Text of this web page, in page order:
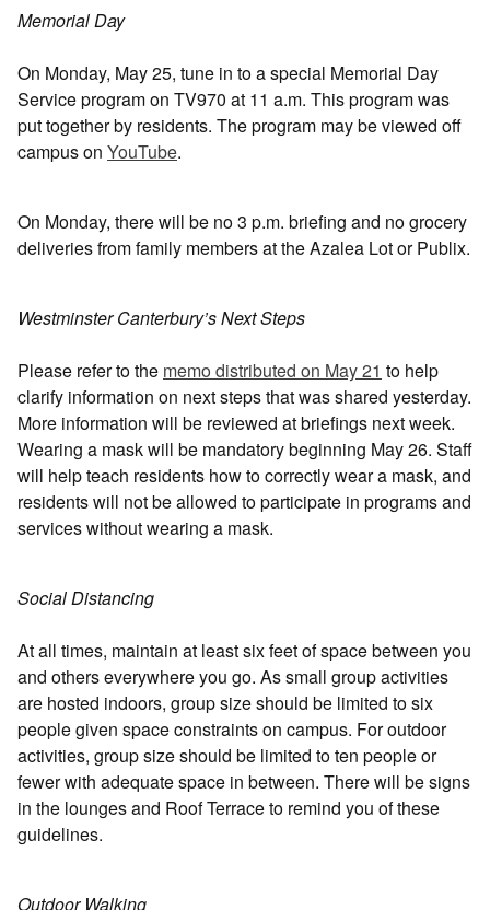
Memorial Day
On Monday, May 25, tune in to a special Memorial Day
Service program on TV970 at 11 a.m. This program was
put together by residents. The program may be viewed off
campus on YouTube.
On Monday, there will be no 3 p.m. briefing and no grocery
deliveries from family members at the Azalea Lot or Publix.
Westminster Canterbury’s Next Steps
Please refer to the memo distributed on May 21 to help
clarify information on next steps that was shared yesterday.
More information will be reviewed at briefings next week.
Wearing a mask will be mandatory beginning May 26. Staff
will help teach residents how to correctly wear a mask, and
residents will not be allowed to participate in programs and
services without wearing a mask.
Social Distancing
At all times, maintain at least six feet of space between you
and others everywhere you go. As small group activities
are hosted indoors, group size should be limited to six
people given space constraints on campus. For outdoor
activities, group size should be limited to ten people or
fewer with adequate space in between. There will be signs
in the lounges and Roof Terrace to remind you of these
guidelines.
Outdoor Walking